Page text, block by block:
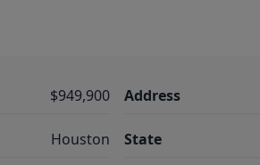
$949,900
Houston
Address
State